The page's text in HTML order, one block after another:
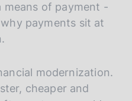
means of payment -
payments sit at
modernization.
cheaper and